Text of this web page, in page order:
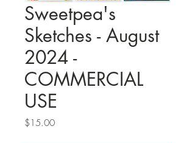
Sweetpea's
Sketches - August
2024 -
COMMERCIAL
USE
$15.00Price